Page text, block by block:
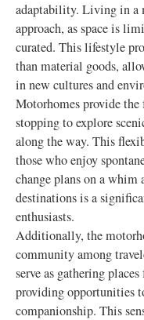
adaptability. Living in a
approach, as space is
curated. This lifestyle
than material goods,
in new cultures and
Motorhomes provide the
stopping to explore
along the way. This
those who enjoy
change plans on a whim
destinations is a
enthusiasts.
Additionally, the
community among
serve as gathering
providing opportunities
companionship. This